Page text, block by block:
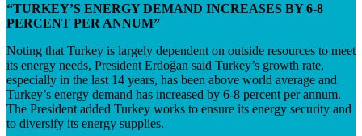
“TURKEY’S ENERGY DEMAND INCREASES BY 6-8
PERCENT PER ANNUM”
Noting that Turkey is largely dependent on outside resources to meet
its energy needs, President Erdoğan said Turkey’s growth rate,
especially in the last 14 years, has been above world average and
Turkey’s energy demand has increased by 6-8 percent per annum.
The President added Turkey works to ensure its energy security and
to diversify its energy supplies.